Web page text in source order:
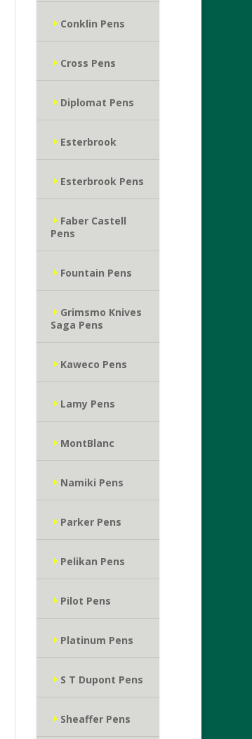
Conklin Pens
Cross Pens
Diplomat Pens
Esterbrook
Esterbrook Pens
Faber Castell
Pens
Fountain Pens
Grimsmo Knives
Saga Pens
Kaweco Pens
Lamy Pens
MontBlanc
Namiki Pens
Parker Pens
Pelikan Pens
Pilot Pens
Platinum Pens
S T Dupont Pens
Sheaffer Pens